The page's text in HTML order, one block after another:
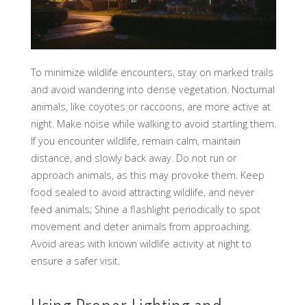
To minimize wildlife encounters, stay on marked trails
and avoid wandering into dense vegetation. Nocturnal
animals, like coyotes or raccoons, are more active at
night. Make noise while walking to avoid startling them.
If you encounter wildlife, remain calm, maintain
distance, and slowly back away. Do not run or
approach animals, as this may provoke them. Keep
food sealed to avoid attracting wildlife, and never
feed animals; Shine a flashlight periodically to spot
movement and deter animals from approaching.
Avoid areas with known wildlife activity at night to
ensure a safer visit.